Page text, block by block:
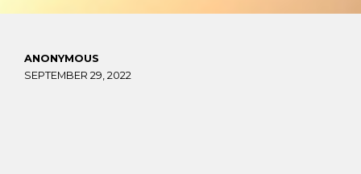
ANONYMOUS
SEPTEMBER 29, 2022